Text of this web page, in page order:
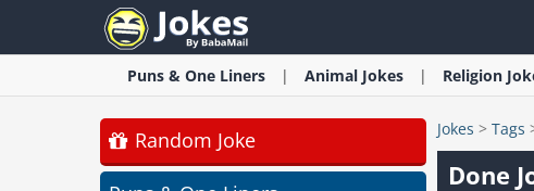
Puns & One Liners Animal Jokes Religion
Random Joke Jokes > Tags
Done